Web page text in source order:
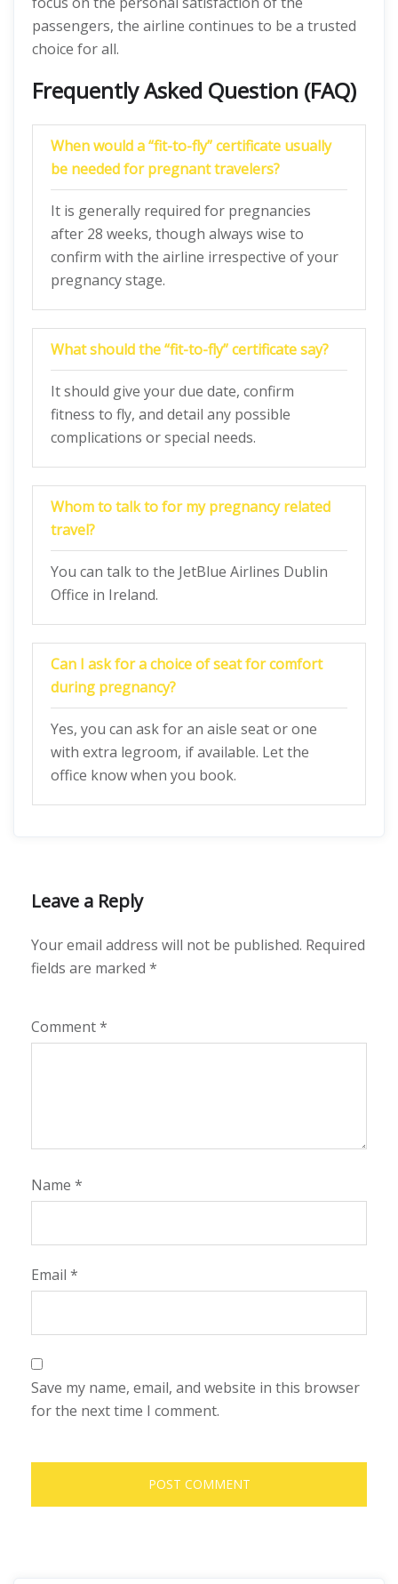
passengers, the airline continues to be a trusted
choice for all.
Frequently Asked Question (FAQ)
When would a “fit-to-fly” certificate usually
be needed for pregnant travelers?
It is generally required for pregnancies
after 28 weeks, though always wise to
confirm with the airline irrespective of your
pregnancy stage.
What should the “fit-to-fly” certificate say?
It should give your due date, confirm
fitness to fly, and detail any possible
complications or special needs.
Whom to talk to for my pregnancy related
travel?
You can talk to the JetBlue Airlines Dublin
Office in Ireland.
Can I ask for a choice of seat for comfort
during pregnancy?
Yes, you can ask for an aisle seat or one
with extra legroom, if available. Let the
office know when you book.
Leave a Reply
Your email address will not be published. Required
fields are marked *
Comment*
Name *
Email *
Save my name, email, and website in this browser
for the next time I comment.